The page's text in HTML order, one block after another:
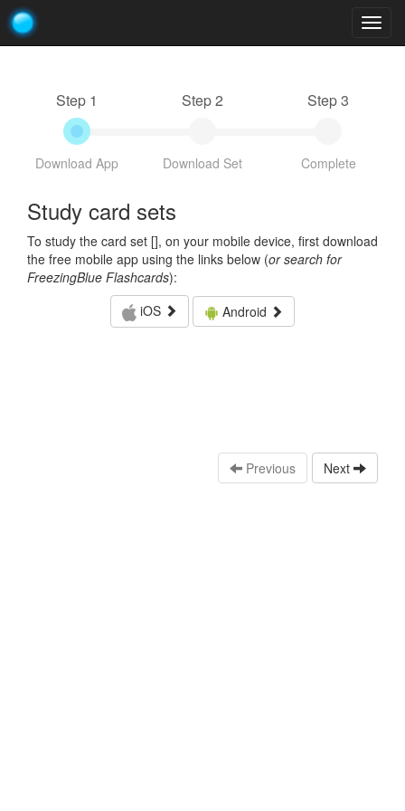
Step 1
Download App
Step 2
Download Set
Step 3
Complete
Study card sets
To study the card set [], on your mobile device, first download
the free mobile app using the links below (or search for
FreezingBlue Flashcards):
iOS
Android
Previous Next